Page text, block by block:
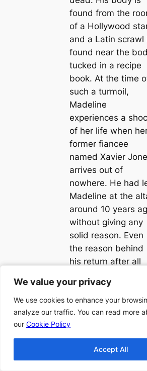
We value your privacy
We use cookies to enhance your
analyze our traffic. You can read more
our Cookie Policy
Accept All
We value your privacy
We use cookies to enhance your
analyze our traffic. You can read more
our Cookie Policy
Accept All
found from the
of a Hollywood
and a Latin scrawl
found near the
tucked in a recipe
book. At the time
such a turmoil,
Madeline
experiences a
of her life when
former fiancee
named Xavier
arrives out of
nowhere. He had
Madeline at the
around 10 years
without giving any
solid reason. Even
the reason behind
his return after all
known. However,
Madeline is
on the task of
clearing the unholy
mess before the
arrival of the Pope.